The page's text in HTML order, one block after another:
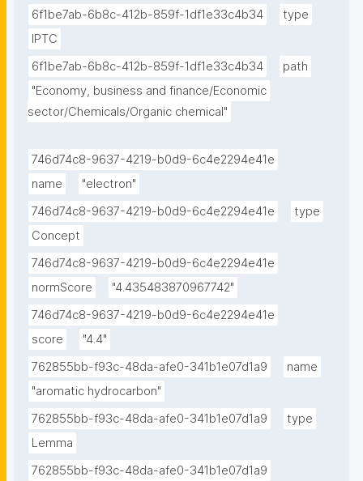
6f1be7ab-6b8c-412b-859f-1df1e33c4b34
type
IPTC
6f1be7ab-6b8c-412b-859f-1df1e33c4b34
path
"Economy, business and finance/Economic
sector/Chemicals/Organic chemical"
746d74c8-9637-4219-b0d9-6c4e2294e41e
name
"electron"
746d74c8-9637-4219-b0d9-6c4e2294e41e
type
Concept
746d74c8-9637-4219-b0d9-6c4e2294e41e
normScore
"4.435483870967742"
746d74c8-9637-4219-b0d9-6c4e2294e41e
score
"4.4"
762855bb-f93c-48da-afe0-341b1e07d1a9
name
"aromatic hydrocarbon"
762855bb-f93c-48da-afe0-341b1e07d1a9
type
Lemma
762855bb-f93c-48da-afe0-341b1e07d1a9